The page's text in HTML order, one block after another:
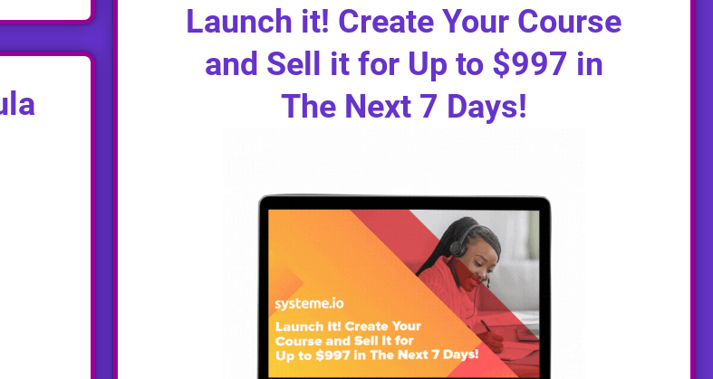
Launch it! Create Your Course
and Sell it for Up to $997 in
The Next 7 Days!